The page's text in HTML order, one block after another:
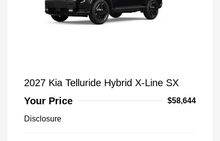
2027 Kia Telluride Hybrid X-Line SX
Your Price
$58,644
Disclosure